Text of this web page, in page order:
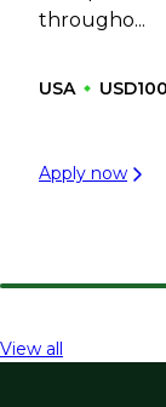
througho...
USA
Apply now
View all